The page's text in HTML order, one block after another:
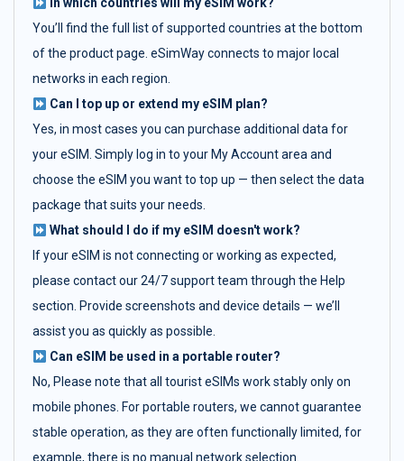
In which countries will my eSIM work?
You’ll find the full list of supported countries at the bottom
of the product page. eSimWay connects to major local
networks in each region.
Can I top up or extend my eSIM plan?
Yes, in most cases you can purchase additional data for
your eSIM. Simply log in to your My Account area and
choose the eSIM you want to top up — then select the data
package that suits your needs.
What should I do if my eSIM doesn't work?
If your eSIM is not connecting or working as expected,
please contact our 24/7 support team through the Help
section. Provide screenshots and device details — we’ll
assist you as quickly as possible.
Can eSIM be used in a portable router?
No, Please note that all tourist eSIMs work stably only on
mobile phones. For portable routers, we cannot guarantee
stable operation, as they are often functionally limited, for
example, there is no manual network selection.